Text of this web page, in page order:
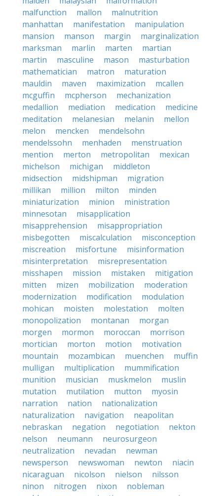
malfunction
mallon
malnutrition
manhattan
manifestation
manipulation
mansion
manson margin
marginalization
marksman
marlin marten
martian
martin
masculine mason
masturbation
mathematician
matron
maturation
mauldin
maven maximization
mcallen
mcguffin
mcpherson
mechanization
medallion
mediation medication
medicine
meditation
melanesian melanin
mellon
melon
mencken
mendelsohn
mendelssohn
menhaden
menstruation
mention
merton metropolitan
mexican
michelson
michigan
middleton
midsection
midshipman
migration
millikan
million milton
minden
miniaturization
minion
ministration
minnesotan
misapplication
misapprehension
misappropriation
misbegotten
miscalculation
misconception
miscreation
misfortune
misinformation
misinterpretation
misrepresentation
misshapen
mission mistaken
mitigation
mitten
mizen mobilization
moderation
modernization
modification
modulation
mohican
moisten molestation
molten
monopolization
montanan
morgan
morgen
mormon moroccan
morrison
mortician
morton motion
motivation
mountain
mozambican muenchen
muffin
mulligan
multiplication
mummification
munition
musician muskmelon
muslin
mutation
mutilation mutton
myosin
narration
nation
nationalization
naturalization
navigation
neapolitan
nebraskan
negation negotiation
nekton
nelson
neumann
neurosurgeon
neutralization
nevadan
newman
newsperson
newswoman newton
niacin
nicaraguan
nicolson nielson
nilsson
ninon
nitrogen nixon
nobleman